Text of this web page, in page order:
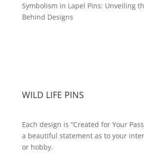
Symbolism in Lapel Pins: Unveiling
Behind Designs
WILD LIFE PINS
Each design is “Created for Your
a beautiful statement as to your
or hobby.